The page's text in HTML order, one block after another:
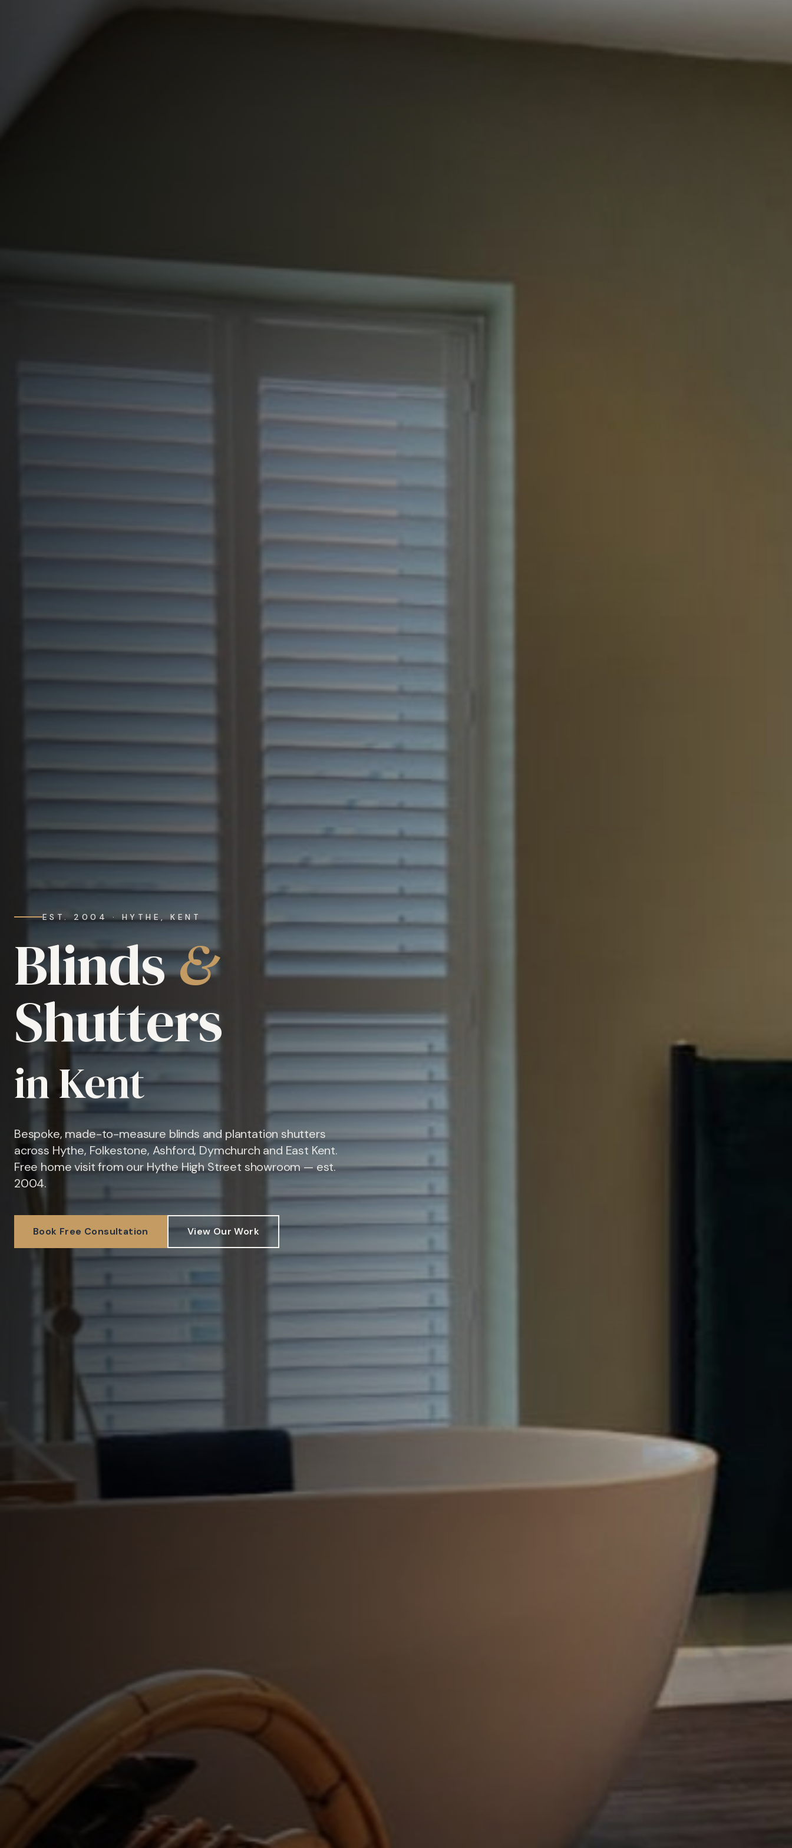
EST. 2004 · HYTHE, KENT
Blinds&
Shutters
in Kent
Bespoke, made-to-measure blinds and plantation shutters
across Hythe, Folkestone, Ashford, Dymchurch and East Kent.
Free home visit from our Hythe High Street showroom — est.
2004.
Book Free Consultation View Our Work